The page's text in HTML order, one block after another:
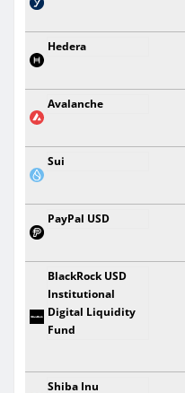
Hedera
Avalanche
Sui
PayPal USD
BlackRock USD
Institutional
Digital Liquidity
Fund
Shiba Inu